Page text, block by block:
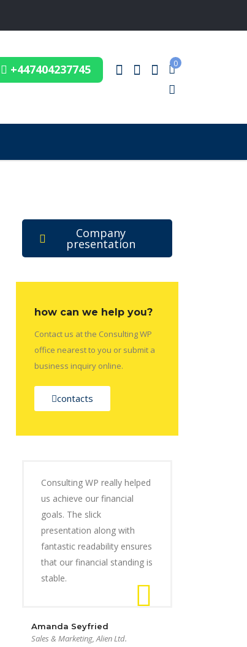
+447404237745 0
Company
presentation
how can we help you?
Contact us at the Consulting WP
office nearest to you or submit a
business inquiry online.
contacts
Consulting WP really helped
us achieve our financial
goals. The slick
presentation along with
fantastic readability ensures
that our financial standing is
stable.
Amanda Seyfried
Sales & Marketing, Alien Ltd.